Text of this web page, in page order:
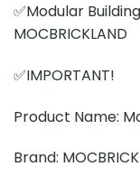
✅Modular
MOCBRICKLAND
✅IMPORTANT!
Product Name:
Brand: